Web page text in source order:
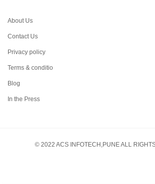
About Us
Contact Us
Privacy policy
Terms & conditio
Blog
In the Press
© 2022 ACS INFOTECH,PUNE ALL